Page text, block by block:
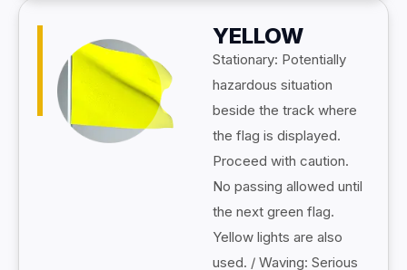
YELLOW
Stationary: Potentially
hazardous situation
beside the track where
the flag is displayed.
Proceed with caution.
No passing allowed until
the next green flag.
Yellow lights are also
used. / Waving: Serious